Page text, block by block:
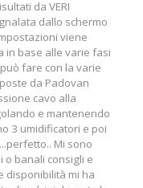
da VERI
dallo schermo
viene
in base alle varie fasi
fare con la varie
da Padovan
cavo alla
e mantenendo
3 umidificatori e poi
Mi sono
o banali consigli e
disponibilità mi ha